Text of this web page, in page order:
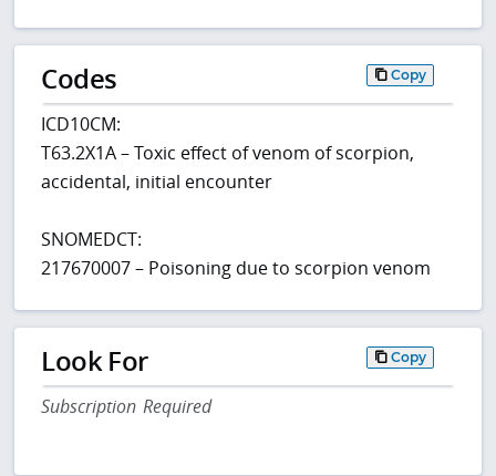
Codes Copy
ICD10CM:
T63.2X1A – Toxic effect of venom of scorpion,
accidental, initial encounter
SNOMEDCT:
217670007 – Poisoning due to scorpion venom
Look For Copy
Subscription Required